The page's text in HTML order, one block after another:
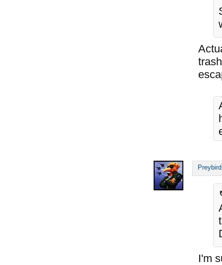
Preybird
I'm